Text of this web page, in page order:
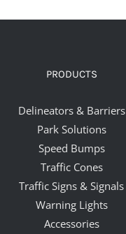
PRODUCTS
Delineators & Barriers
Park Solutions
Speed Bumps
Traffic Cones
Traffic Signs & Signals
Warning Lights
Accessories